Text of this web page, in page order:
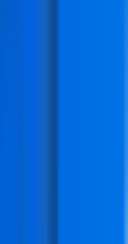
learning
interview